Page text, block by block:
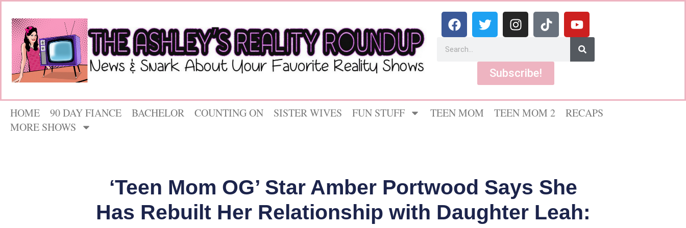
Subscribe!
HOME 90 DAY FIANCE BACHELOR COUNTING ON SISTER WIVES FUN STUFF TEEN MOM TEEN MOM 2
RECAPS
MORE SHOWS
‘Teen Mom OG’ Star Amber Portwood Says She
Has Rebuilt Her Relationship with Daughter Leah: